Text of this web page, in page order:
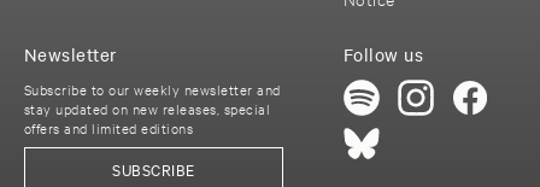
Follow us
Newsletter
Subscribe to our weekly newsletter and
stay updated on new releases, special
offers and limited editions
SUBSCRIBE